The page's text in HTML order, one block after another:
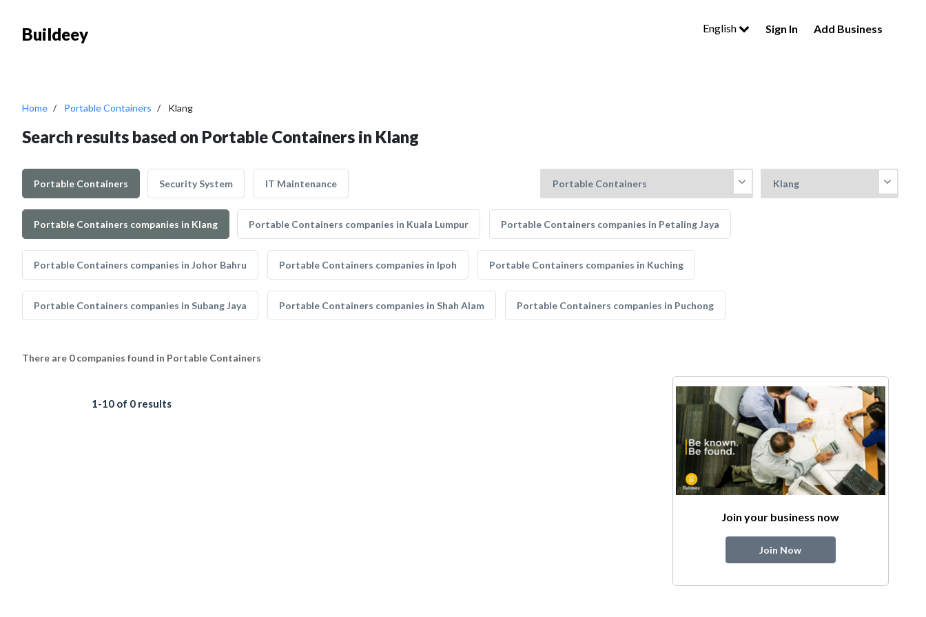
Buildeey English Sign In Add Business
Home Portable Containers Klang
Search results based on Portable Containers in Klang
Portable Containers Security System IT Maintenance
Portable Containers companies in Klang Portable Containers companies in Kuala Lumpur Portable Containers companies in Petaling Jaya
Portable Containers companies in Johor Bahru Portable Containers companies in Ipoh Portable Containers companies in Kuching
Portable Containers companies in Subang Jaya Portable Containers companies in Shah Alam Portable Containers companies in Puchong
There are 0 companies found in Portable Containers
1-10 of 0 results
Join your business now
Join Now